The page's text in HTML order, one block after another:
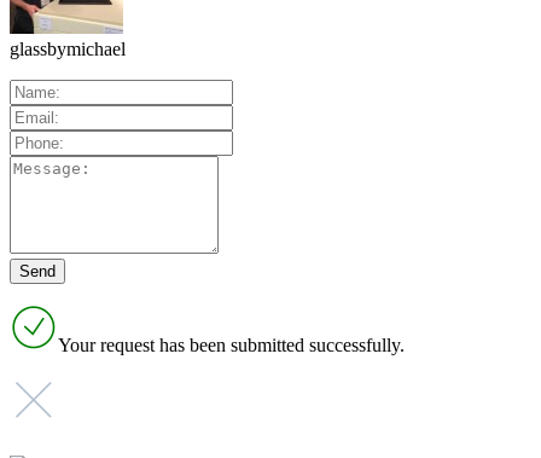
glassbymichael
Your request has been submitted successfully.